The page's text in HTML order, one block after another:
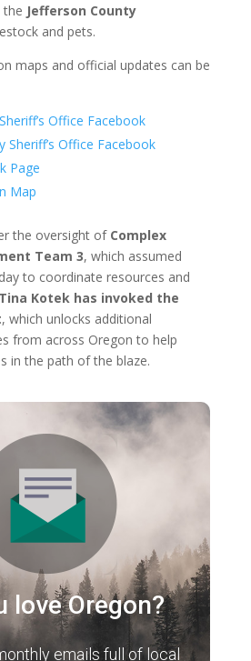
Jefferson County
and pets.
maps and official updates can be
Office Facebook
Sheriff’s Office Facebook
Page
Map
the oversight of Complex
Team 3, which assumed
to coordinate resources and
Tina Kotek has invoked the
, which unlocks additional
from across Oregon to help
in the path of the blaze.
love Oregon?
emails full of local